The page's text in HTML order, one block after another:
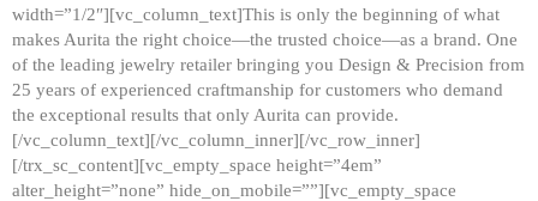
width=”1/2″][vc_column_text]This is only the beginning of what
makes Aurita the right choice—the trusted choice—as a brand. One
of the leading jewelry retailer bringing you Design & Precision from
25 years of experienced craftmanship for customers who demand
the exceptional results that only Aurita can provide.
[/vc_column_text][/vc_column_inner][/vc_row_inner]
[/trx_sc_content][vc_empty_space height=”4em”
alter_height=”none” hide_on_mobile=””][vc_empty_space